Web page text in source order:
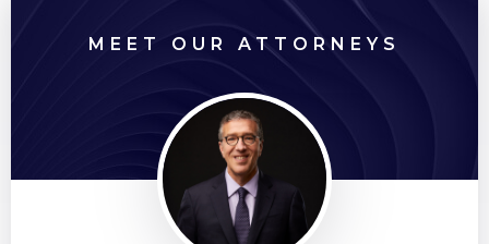
MEET OUR ATTORNEYS